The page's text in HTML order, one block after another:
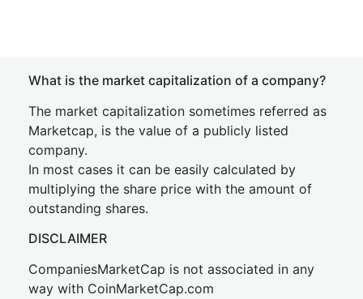
What is the market capitalization of a company?
The market capitalization sometimes referred as
Marketcap, is the value of a publicly listed
company.
In most cases it can be easily calculated by
multiplying the share price with the amount of
outstanding shares.
DISCLAIMER
CompaniesMarketCap is not associated in any
way with CoinMarketCap.com